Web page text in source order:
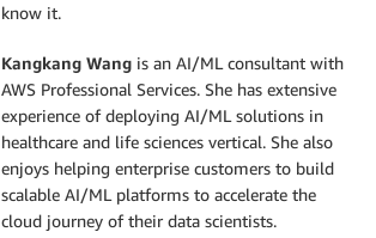
know it.
Kangkang Wang is an AI/ML consultant with
AWS Professional Services. She has extensive
experience of deploying AI/ML solutions in
healthcare and life sciences vertical. She also
enjoys helping enterprise customers to build
scalable AI/ML platforms to accelerate the
cloud journey of their data scientists.